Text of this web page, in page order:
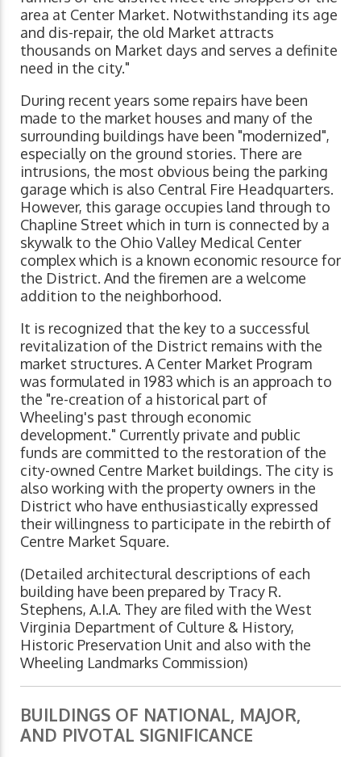
area at Center Market. Notwithstanding its age
and dis-repair, the old Market attracts
thousands on Market days and serves a definite
need in the city."
During recent years some repairs have been
made to the market houses and many of the
surrounding buildings have been "modernized",
especially on the ground stories. There are
intrusions, the most obvious being the parking
garage which is also Central Fire Headquarters.
However, this garage occupies land through to
Chapline Street which in turn is connected by a
skywalk to the Ohio Valley Medical Center
complex which is a known economic resource for
the District. And the firemen are a welcome
addition to the neighborhood.
It is recognized that the key to a successful
revitalization of the District remains with the
market structures. A Center Market Program
was formulated in 1983 which is an approach to
the "re-creation of a historical part of
Wheeling's past through economic
development." Currently private and public
funds are committed to the restoration of the
city-owned Centre Market buildings. The city is
also working with the property owners in the
District who have enthusiastically expressed
their willingness to participate in the rebirth of
Centre Market Square.
(Detailed architectural descriptions of each
building have been prepared by Tracy R.
Stephens, A.I.A. They are filed with the West
Virginia Department of Culture & History,
Historic Preservation Unit and also with the
Wheeling Landmarks Commission)
BUILDINGS OF NATIONAL, MAJOR,
AND PIVOTAL SIGNIFICANCE